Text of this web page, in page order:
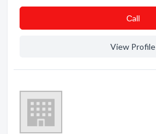
Сall
View Profile